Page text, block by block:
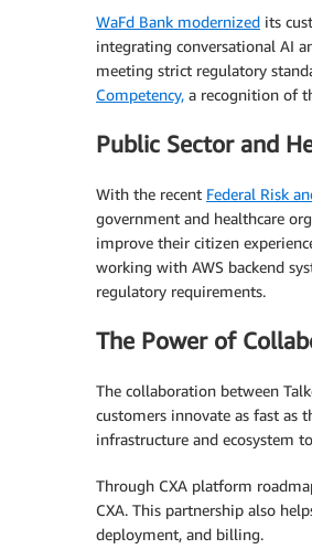
WaFd Bank modernized its
integrating conversational AI
meeting strict regulatory
Competency, a recognition of
Public Sector and
With the recent Federal Risk
government and healthcare
improve their citizen
working with AWS backend
regulatory requirements.
The Power of
The collaboration between
customers innovate as fast as
infrastructure and ecosystem
Through CXA platform
CXA. This partnership also
deployment, and billing.